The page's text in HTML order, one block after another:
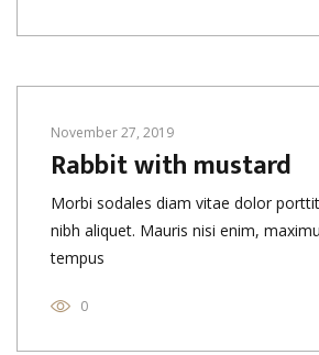
November 27, 2019
Rabbit with mustard
Morbi sodales diam vitae dolor
nibh aliquet. Mauris nisi enim,
tempus
0